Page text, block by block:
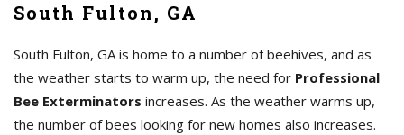
South Fulton, GA
South Fulton, GA is home to a number of beehives, and as
the weather starts to warm up, the need for Professional
Bee Exterminators increases. As the weather warms up,
the number of bees looking for new homes also increases.